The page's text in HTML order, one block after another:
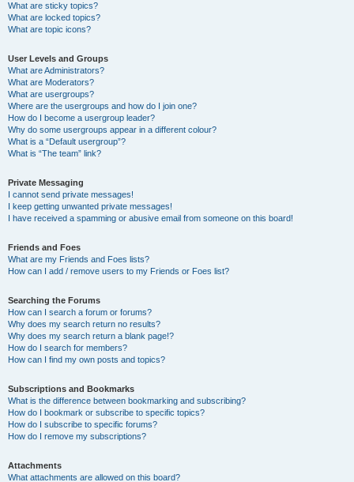
What are sticky topics?
What are locked topics?
What are topic icons?
User Levels and Groups
What are Administrators?
What are Moderators?
What are usergroups?
Where are the usergroups and how do I join one?
How do I become a usergroup leader?
Why do some usergroups appear in a different colour?
What is a “Default usergroup”?
What is “The team” link?
Private Messaging
I cannot send private messages!
I keep getting unwanted private messages!
I have received a spamming or abusive email from someone on this board!
Friends and Foes
What are my Friends and Foes lists?
How can I add / remove users to my Friends or Foes list?
Searching the Forums
How can I search a forum or forums?
Why does my search return no results?
Why does my search return a blank page!?
How do I search for members?
How can I find my own posts and topics?
Subscriptions and Bookmarks
What is the difference between bookmarking and subscribing?
How do I bookmark or subscribe to specific topics?
How do I subscribe to specific forums?
How do I remove my subscriptions?
Attachments
What attachments are allowed on this board?